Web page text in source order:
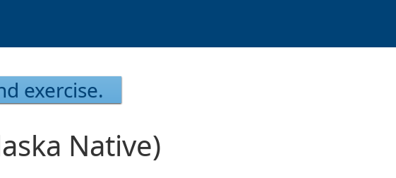
exercise.
Native)